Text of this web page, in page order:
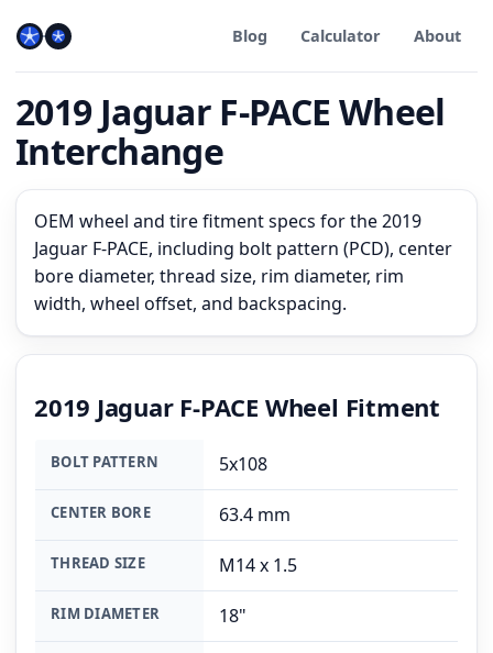
Blog Calculator About
2019 Jaguar F-PACE Wheel
Interchange
OEM wheel and tire fitment specs for the 2019
Jaguar F-PACE, including bolt pattern (PCD), center
bore diameter, thread size, rim diameter, rim
width, wheel offset, and backspacing.
2019 Jaguar F-PACE Wheel Fitment
BOLT PATTERN 5x108
CENTER BORE 63.4 mm
THREAD SIZE M14 x 1.5
RIM DIAMETER 18"